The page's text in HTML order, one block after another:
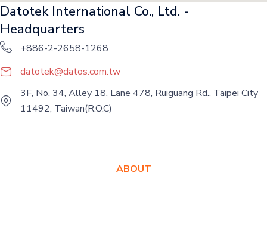
Datotek International Co., Ltd. -
Headquarters
+886-2-2658-1268
datotek@datos.com.tw
3F, No. 34, Alley 18, Lane 478, Ruiguang Rd., Taipei City
11492, Taiwan(R.O.C)
ABOUT